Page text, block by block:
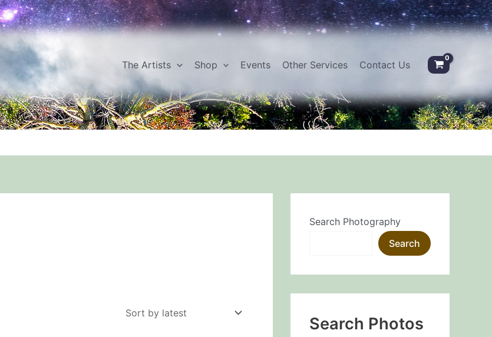
The Artists Shop Events Other Services Contact Us
Search Photography
Search
Search Photos